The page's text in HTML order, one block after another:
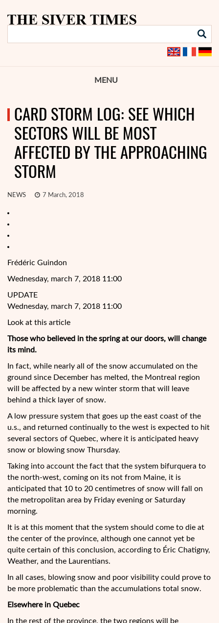
MENU
CARD STORM LOG: SEE WHICH
SECTORS WILL BE MOST
AFFECTED BY THE APPROACHING
STORM
NEWS 7 March, 2018
Frédéric Guindon
Wednesday, march 7, 2018 11:00
UPDATE
Wednesday, march 7, 2018 11:00
Look at this article
Those who believed in the spring at our doors, will change
its mind.
In fact, while nearly all of the snow accumulated on the
ground since December has melted, the Montreal region
will be affected by a new winter storm that will leave
behind a thick layer of snow.
A low pressure system that goes up the east coast of the
u.s., and returned continually to the west is expected to hit
several sectors of Quebec, where it is anticipated heavy
snow or blowing snow Thursday.
Taking into account the fact that the system bifurquera to
the north-west, coming on its not from Maine, it is
anticipated that 10 to 20 centimetres of snow will fall on
the metropolitan area by Friday evening or Saturday
morning.
It is at this moment that the system should come to die at
the center of the province, although one cannot yet be
quite certain of this conclusion, according to Éric Chatigny,
Weather, and the Laurentians.
In all cases, blowing snow and poor visibility could prove to
be more problematic than the accumulations total snow.
Elsewhere in Quebec
In the rest of the province, the two regions will be